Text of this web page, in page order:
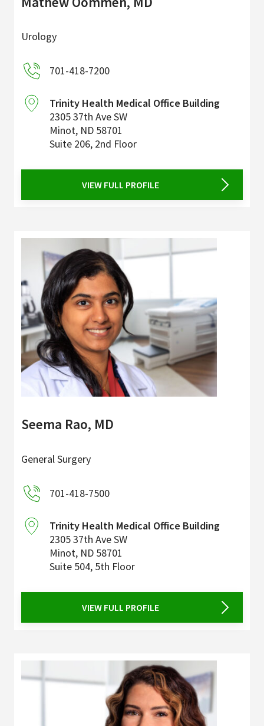
Urology
701-418-7200
Trinity Health Medical Office Building
2305 37th Ave SW
Minot, ND 58701
Suite 206, 2nd Floor
VIEW FULL PROFILE
Seema Rao, MD
General Surgery
701-418-7500
Trinity Health Medical Office Building
2305 37th Ave SW
Minot, ND 58701
Suite 504, 5th Floor
VIEW FULL PROFILE